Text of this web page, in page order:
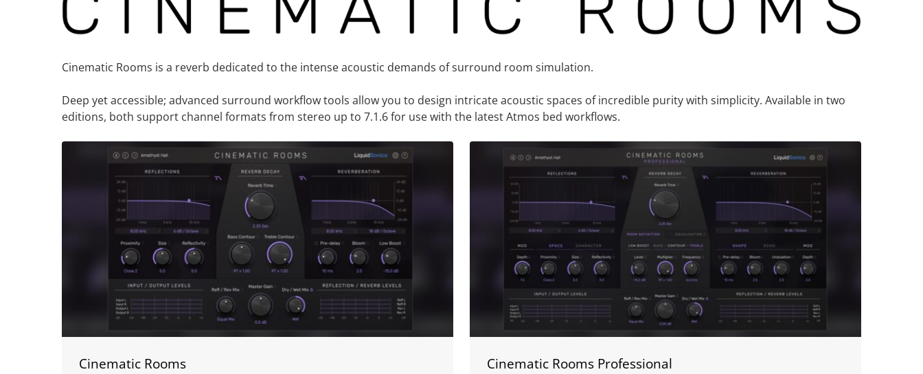
Cinematic Rooms is a reverb dedicated to the intense acoustic demands of surround room simulation.
Deep yet accessible; advanced surround workflow tools allow you to design intricate acoustic spaces of incredible purity with simplicity. Available in two
editions, both support channel formats from stereo up to 7.1.6 for use with the latest Atmos bed workflows.
Cinematic Rooms Cinematic Rooms Professional